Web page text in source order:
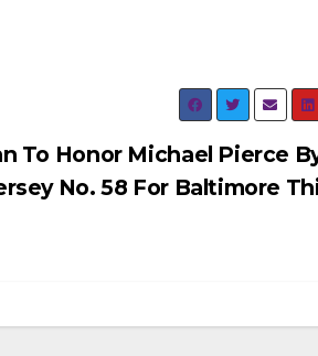
To Honor Michael Pierce
No. 58 For Baltimore